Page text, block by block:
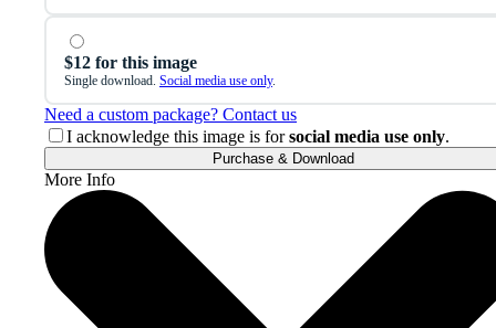
$12 for this image
Single download. Social media use only.
Need a custom package? Contact us
I acknowledge this image is forsocial media use only.
Purchase & Download
More Info